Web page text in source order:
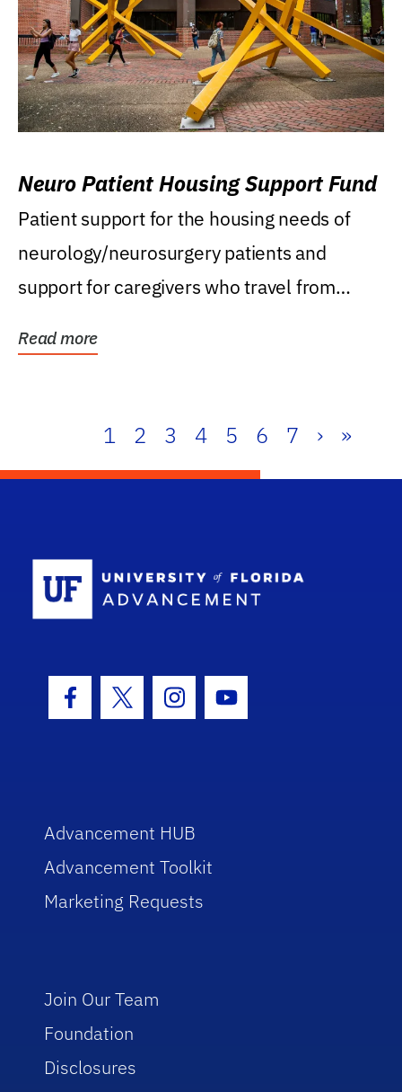
Neuro Patient Housing Support Fund
Patient support for the housing needs of
neurology/neurosurgery patients and
support for caregivers who travel from
Read more
1 2 3 4 5 6 7 › »
Facebook Icon
Twitter IconInstagram Icon
Youtube Icon
Advancement HUB
Advancement Toolkit
Marketing Requests
Join Our Team
Foundation
Disclosures